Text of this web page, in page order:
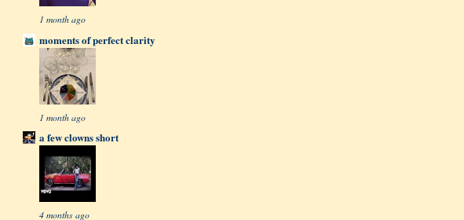
1 month ago
moments of perfect clarity
1 month ago
a few clowns short
4 months ago